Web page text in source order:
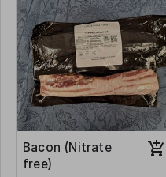
Bacon (Nitrate
free)